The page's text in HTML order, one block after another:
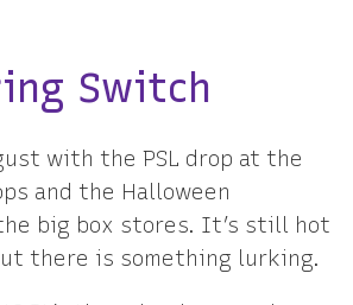
Switch
with the PSL drop at the
and the Halloween
big box stores. It’s still hot
there is something lurking.